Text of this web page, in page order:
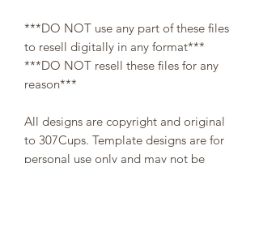
***DO NOT use any part of these files
to resell digitally in any format***
***DO NOT resell these files for any
reason***
All designs are copyright and original
to 307Cups. Template designs are for
personal use only and may not be